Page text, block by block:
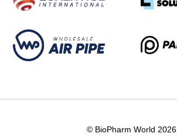
© BioPharm World 2026